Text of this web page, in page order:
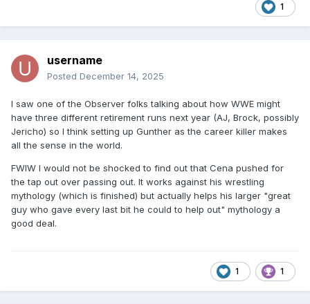
1
username
Posted December 14, 2025
I saw one of the Observer folks talking about how WWE might
have three different retirement runs next year (AJ, Brock, possibly
Jericho) so I think setting up Gunther as the career killer makes
all the sense in the world.
FWIW I would not be shocked to find out that Cena pushed for
the tap out over passing out. It works against his wrestling
mythology (which is finished) but actually helps his larger "great
guy who gave every last bit he could to help out" mythology a
good deal.
1 1